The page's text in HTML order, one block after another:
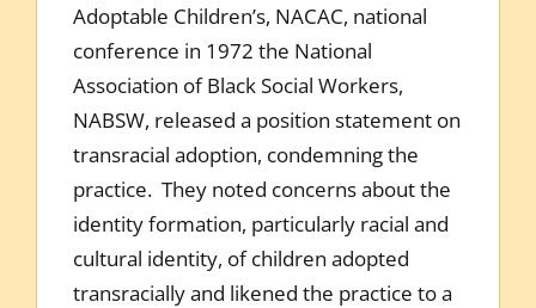
Adoptable Children’s, NACAC, national
conference in 1972 the National
Association of Black Social Workers,
NABSW, released a position statement on
transracial adoption, condemning the
practice. They noted concerns about the
identity formation, particularly racial and
cultural identity, of children adopted
transracially and likened the practice to a